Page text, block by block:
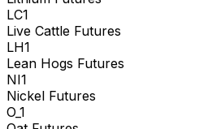
LC1
Live Cattle Futures
LH1
Lean Hogs Futures
NI1
Nickel Futures
O_1